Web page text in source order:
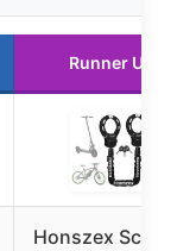
Runner Up
Honszex